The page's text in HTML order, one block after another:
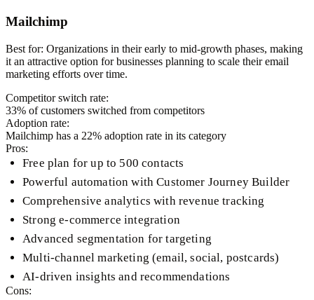
Mailchimp
Best for: Organizations in their early to mid-growth phases, making
it an attractive option for businesses planning to scale their email
marketing efforts over time.
Competitor switch rate:
33% of customers switched from competitors
Adoption rate:
Mailchimp has a 22% adoption rate in its category
Pros:
Free plan for up to 500 contacts
Powerful automation with Customer Journey Builder
Comprehensive analytics with revenue tracking
Strong e-commerce integration
Advanced segmentation for targeting
Multi-channel marketing (email, social, postcards)
AI-driven insights and recommendations
Cons: